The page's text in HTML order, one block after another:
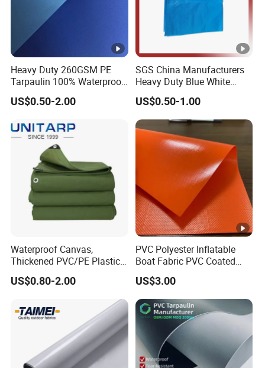
Heavy Duty 260GSM PE
Tarpaulin 100% Waterproof
Laminated PE Tarpaulin
10mil Thickness
US$0.50-2.00
SGS China Manufacturers
Heavy Duty Blue White
Black Red 10X12plastic
Coated Waterproof Lumber
Wrap Cover Tent Awning
Tru PE Container Side
Dump Trucks Tarpaulin
US$0.50-1.00
Waterproof Canvas,
Thickened PVC/PE Plastic-
Coated Tarpaulin
US$0.80-2.00
PVC Polyester Inflatable
Boat Fabric PVC Coated
Tarpaulin Fabric for
Inflatable Boat
US$3.00